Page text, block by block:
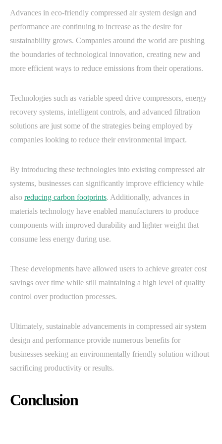
Advances in eco-friendly compressed air system design and
performance are continuing to increase as the desire for
sustainability grows. Companies around the world are pushing
the boundaries of technological innovation, creating new and
more efficient ways to reduce emissions from their operations.
Technologies such as variable speed drive compressors, energy
recovery systems, intelligent controls, and advanced filtration
solutions are just some of the strategies being employed by
companies looking to reduce their environmental impact.
By introducing these technologies into existing compressed air
systems, businesses can significantly improve efficiency while
also reducing carbon footprints. Additionally, advances in
materials technology have enabled manufacturers to produce
components with improved durability and lighter weight that
consume less energy during use.
These developments have allowed users to achieve greater cost
savings over time while still maintaining a high level of quality
control over production processes.
Ultimately, sustainable advancements in compressed air system
design and performance provide numerous benefits for
businesses seeking an environmentally friendly solution without
sacrificing productivity or results.
Conclusion